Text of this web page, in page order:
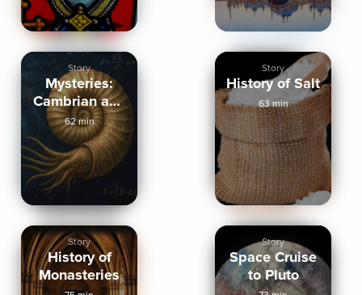
Story
Mysteries:
Cambrian and
Dark Energy
62 min
Story
History of Salt
63 min
Story
History of
Monasteries
Story
Space Cruise
to Pluto